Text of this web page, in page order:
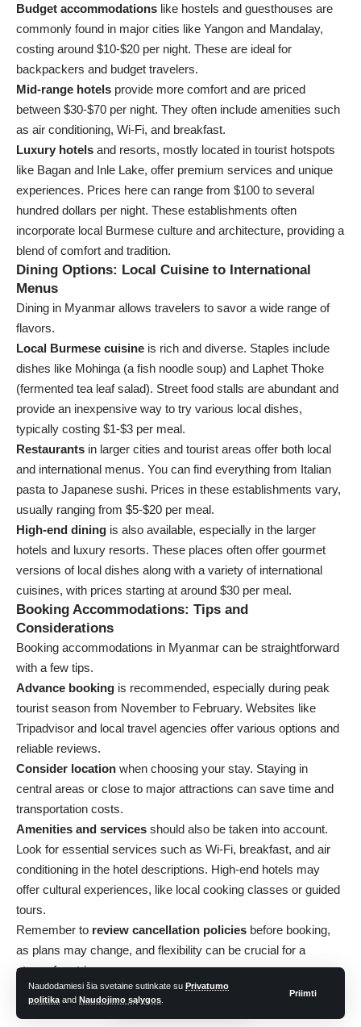
Naudodamiesi šia svetaine sutinkate su Privatumo
politika and Naudojimo sąlygos
Priimti
Budget accommodations like hostels and guesthouses are
commonly found in major cities like Yangon and Mandalay,
costing around $10-$20 per night. These are ideal for
backpackers and budget travelers.
Mid-range hotels provide more comfort and are priced
between $30-$70 per night. They often include amenities such
as air conditioning, Wi-Fi, and breakfast.
Luxury hotels and resorts, mostly located in tourist hotspots
like Bagan and Inle Lake, offer premium services and unique
experiences. Prices here can range from $100 to several
hundred dollars per night. These establishments often
incorporate local Burmese culture and architecture, providing a
blend of comfort and tradition.
Dining Options: Local Cuisine to International
Menus
Dining in Myanmar allows travelers to savor a wide range of
flavors.
Local Burmese cuisine is rich and diverse. Staples include
dishes like Mohinga (a fish noodle soup) and Laphet Thoke
(fermented tea leaf salad). Street food stalls are abundant and
provide an inexpensive way to try various local dishes,
typically costing $1-$3 per meal.
Restaurants in larger cities and tourist areas offer both local
and international menus. You can find everything from Italian
pasta to Japanese sushi. Prices in these establishments vary,
usually ranging from $5-$20 per meal.
High-end dining is also available, especially in the larger
hotels and luxury resorts. These places often offer gourmet
versions of local dishes along with a variety of international
cuisines, with prices starting at around $30 per meal.
Booking Accommodations: Tips and
Considerations
Booking accommodations in Myanmar can be straightforward
with a few tips.
Advance booking is recommended, especially during peak
tourist season from November to February. Websites like
Tripadvisor and local travel agencies offer various options and
reliable reviews.
Consider location when choosing your stay. Staying in
central areas or close to major attractions can save time and
transportation costs.
Amenities and services should also be taken into account.
Look for essential services such as Wi-Fi, breakfast, and air
conditioning in the hotel descriptions. High-end hotels may
offer cultural experiences, like local cooking classes or guided
tours.
Remember to review cancellation policies before booking,
as plans may change, and flexibility can be crucial for a
stress-free trip.
Local Life and Markets
Exploring the local markets in Myanmar offers a window into